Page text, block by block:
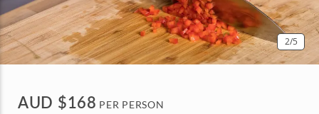
2/5
AUD $168 PER PERSON